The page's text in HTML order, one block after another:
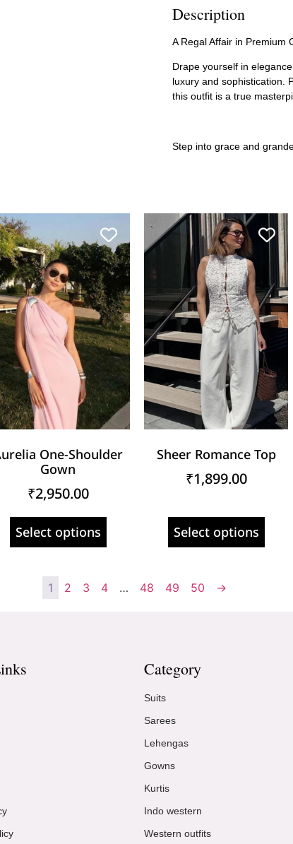
Description
A Regal Affair in Premium
Drape yourself in
luxury and sophistication.
this outfit is a true
Step into grace and
One-Shoulder
Gown
₹2,950.00
Select options
Sheer Romance Top
₹1,899.00
Select options
1 2 3 4 … 48 49 50 →
Category
Suits
Sarees
Lehengas
Gowns
Kurtis
Indo western
Western outfits